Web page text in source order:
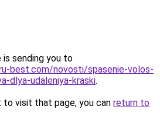
is sending you to
best.com/novosti/spasenie-volos-
dlya-udaleniya-kraski.
visit that page, you can return to